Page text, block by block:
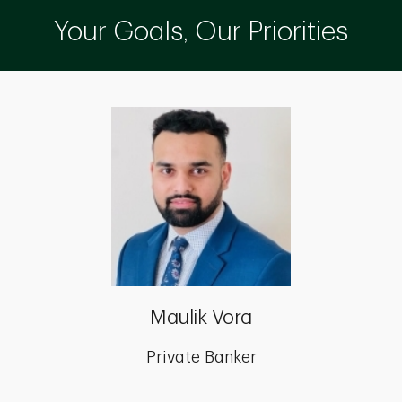
Your Goals, Our Priorities
Maulik Vora
Private Banker